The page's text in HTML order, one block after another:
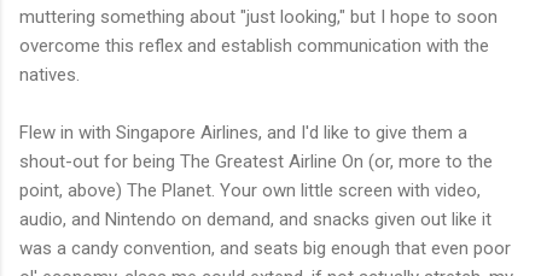
muttering something about "just looking," but I hope to soon
overcome this reflex and establish communication with the
natives.
Flew in with Singapore Airlines, and I'd like to give them a
shout-out for being The Greatest Airline On (or, more to the
point, above) The Planet. Your own little screen with video,
audio, and Nintendo on demand, and snacks given out like it
was a candy convention, and seats big enough that even poor